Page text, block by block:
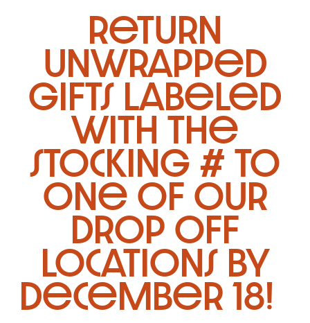
return
unwrapped
gifts labeled
with the
stocking # to
one of our
drop off
locations by
December 18!